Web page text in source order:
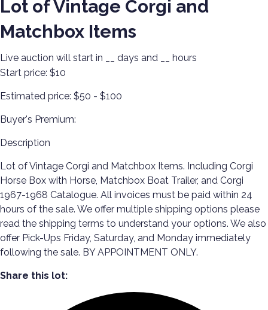
Lot of Vintage Corgi and
Matchbox Items
Live auction will start in days and
hours
Start price: $10
Estimated price: $50 - $100
Buyer's Premium:
Description
Lot of Vintage Corgi and Matchbox Items. Including Corgi
Horse Box with Horse, Matchbox Boat Trailer, and Corgi
1967-1968 Catalogue. All invoices must be paid within 24
hours of the sale. We offer multiple shipping options please
read the shipping terms to understand your options. We also
offer Pick-Ups Friday, Saturday, and Monday immediately
following the sale. BY APPOINTMENT ONLY.
Share this lot: